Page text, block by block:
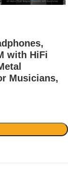
with HiFi
Musicians,